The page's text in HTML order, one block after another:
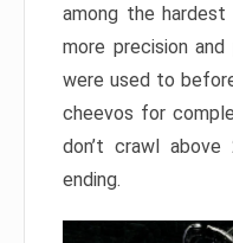
among the
more precision
were used to
cheevos for
don’t crawl
ending.